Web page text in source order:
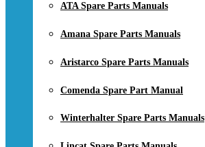
ATA Spare Parts Manuals
Amana Spare Parts Manuals
Aristarco Spare Parts Manuals
Comenda Spare Part Manual
Winterhalter Spare Parts Manuals